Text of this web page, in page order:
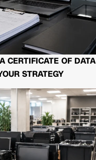
CERTIFICATE OF DATA
STRATEGY